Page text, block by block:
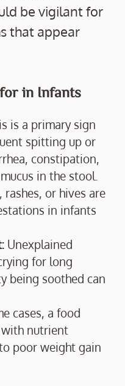
be vigilant for
that appear
in Infants
is a primary sign
spitting up or
constipation,
in the stool.
rashes, or hives are
in infants
Unexplained
for long
being soothed can
cases, a food
nutrient
poor weight gain